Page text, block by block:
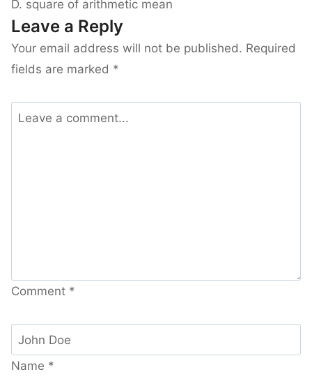
D. square of arithmetic mean
Leave a Reply
Your email address will not be published. Required
fields are marked *
Comment *
Name *